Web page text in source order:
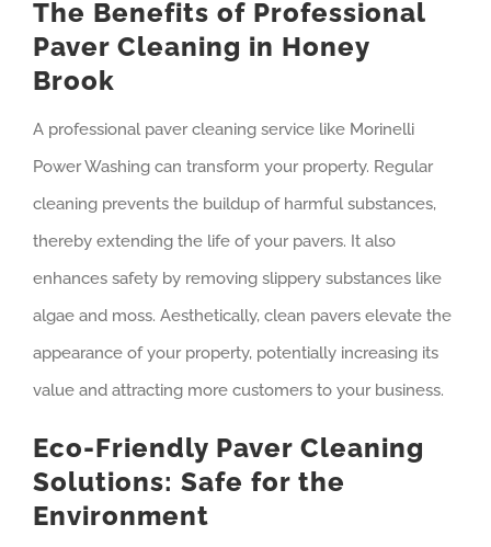
The Benefits of Professional
Paver Cleaning in Honey
Brook
A professional paver cleaning service like Morinelli
Power Washing can transform your property. Regular
cleaning prevents the buildup of harmful substances,
thereby extending the life of your pavers. It also
enhances safety by removing slippery substances like
algae and moss. Aesthetically, clean pavers elevate the
appearance of your property, potentially increasing its
value and attracting more customers to your business.
Eco-Friendly Paver Cleaning
Solutions: Safe for the
Environment